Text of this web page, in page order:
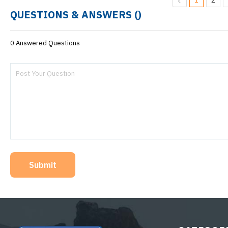
QUESTIONS & ANSWERS ()
0 Answered Questions
Submit